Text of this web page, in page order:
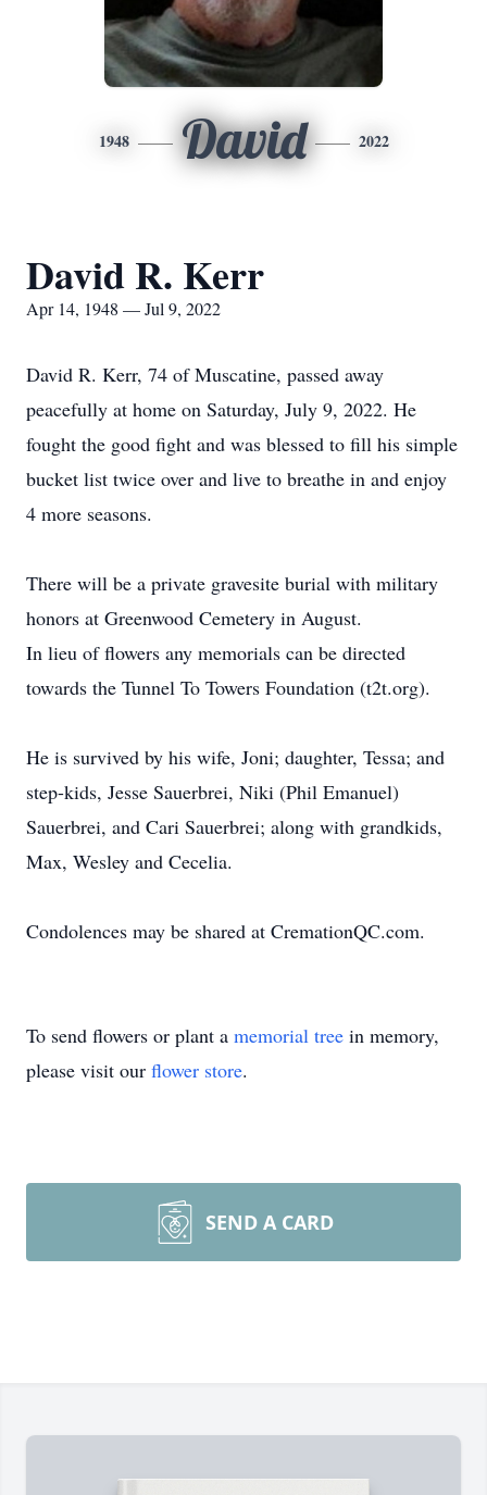
1948 David 2022
David R. Kerr
Apr 14, 1948 — Jul 9, 2022
David R. Kerr, 74 of Muscatine, passed away
peacefully at home on Saturday, July 9, 2022. He
fought the good fight and was blessed to fill his simple
bucket list twice over and live to breathe in and enjoy
4 more seasons.
There will be a private gravesite burial with military
honors at Greenwood Cemetery in August.
In lieu of flowers any memorials can be directed
towards the Tunnel To Towers Foundation (t2t.org).
He is survived by his wife, Joni; daughter, Tessa; and
step-kids, Jesse Sauerbrei, Niki (Phil Emanuel)
Sauerbrei, and Cari Sauerbrei; along with grandkids,
Max, Wesley and Cecelia.
Condolences may be shared at CremationQC.com.
To send flowers or plant a memorial tree in memory,
please visit our flower store.
SEND A CARD